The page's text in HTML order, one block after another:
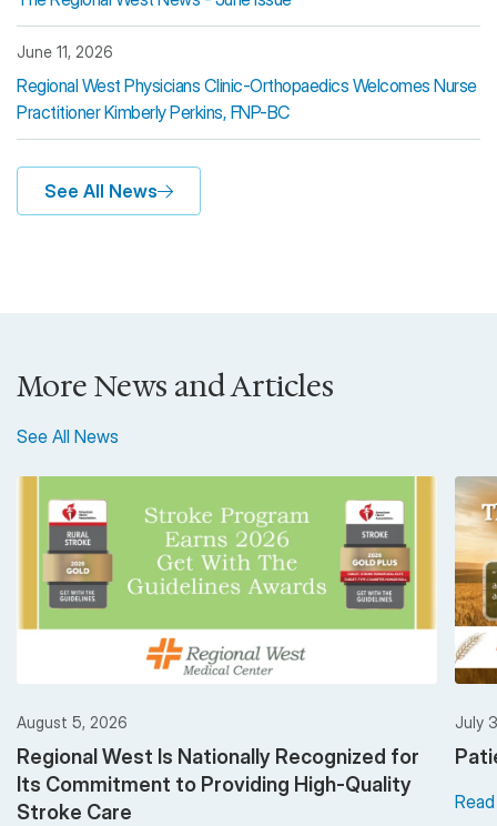
June 11, 2026
Regional West Physicians Clinic-Orthopaedics Welcomes Nurse
Practitioner Kimberly Perkins, FNP-BC
See All News
More News and Articles
See All News
August 5, 2026
Regional West Is Nationally Recognized for
Its Commitment to Providing High-Quality
Stroke Care
July